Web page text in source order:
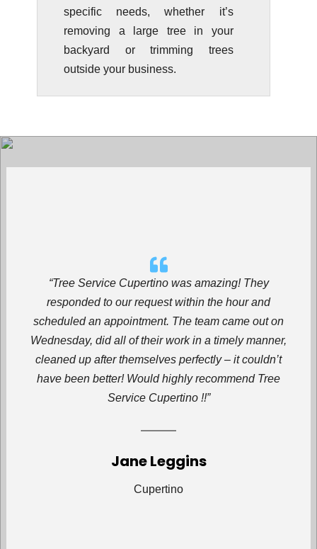
specific needs, whether it’s
removing a large tree in your
backyard or trimming trees
outside your business.
“Tree Service Cupertino was amazing! They
responded to our request within the hour and
scheduled an appointment. The team came out on
Wednesday, did all of their work in a timely manner,
cleaned up after themselves perfectly – it couldn’t
have been better! Would highly recommend Tree
Service Cupertino !!”
Jane Leggins
Cupertino